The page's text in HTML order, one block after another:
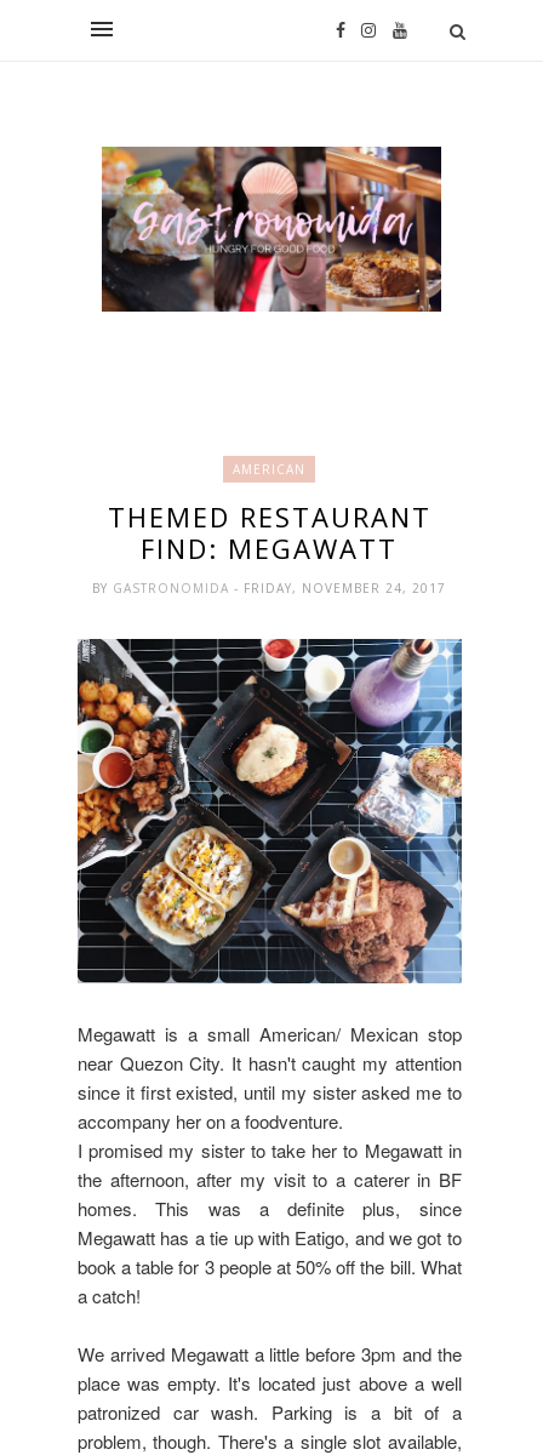
AMERICAN
THEMED RESTAURANT
FIND: MEGAWATT
BY GASTRONOMIDA- FRIDAY, NOVEMBER 24, 2017
Megawatt is a small American/ Mexican stop
near Quezon City. It hasn't caught my attention
since it first existed, until my sister asked me to
accompany her on a foodventure.
I promised my sister to take her to Megawatt in
the afternoon, after my visit to a caterer in BF
homes. This was a definite plus, since
Megawatt has a tie up with Eatigo, and we got to
book a table for 3 people at 50% off the bill. What
a catch!
We arrived Megawatt a little before 3pm and the
place was empty. It's located just above a well
patronized car wash. Parking is a bit of a
problem, though. There's a single slot available,